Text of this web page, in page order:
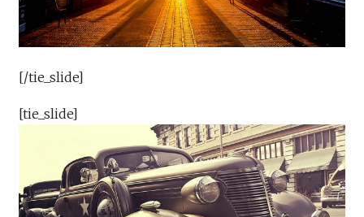
[/tie_slide]
[tie_slide]